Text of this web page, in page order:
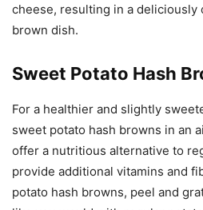
cheese, resulting in a deliciously
brown dish.
Sweet Potato Hash
For a healthier and slightly
sweet potato hash browns in an
offer a nutritious alternative to
provide additional vitamins and
potato hash browns, peel and